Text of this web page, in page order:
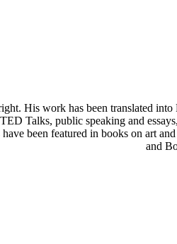
His work has been translated
Talks, public speaking and
been featured in books on art
and